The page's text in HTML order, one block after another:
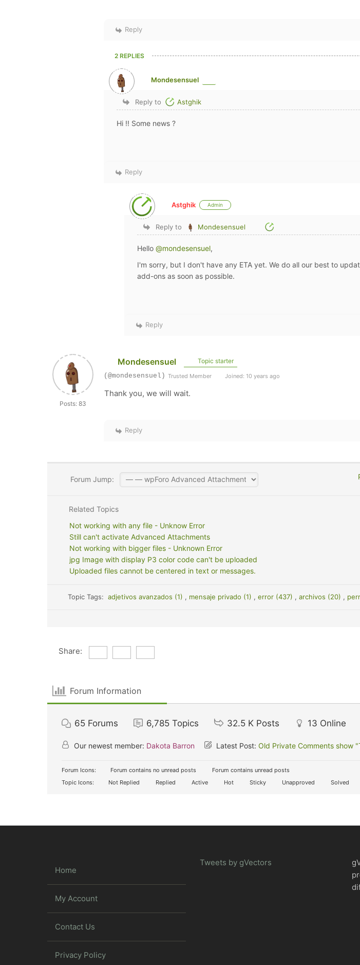
Reply
2 REPLIES
Mondesensuel
Reply to Astghik
Hi !! Some news ?
Reply
Astghik Admin
Reply to Mondesensuel
Hello @mondesensuel,
I'm sorry, but I don't have any ETA yet. We do all our best to
add-ons as soon as possible.
Reply
Posts: 83
Mondesensuel Topic starter
(@mondesensuel) Trusted Member Joined: 10 years ago
Thank you, we will wait.
Reply
Forum Jump:
Related Topics
Not working with any file - Unknow Error
Still can't activate Advanced Attachments
Not working with bigger files - Unknown Error
jpg Image with display P3 color code can't be uploaded
Uploaded files cannot be centered in text or messages.
Topic Tags:adjetivos avanzados (1) , mensaje privado (1) , error (437) , archivos (20) ,
Share:
Forum Information
65 Forums 6,785 Topics 32.5 K Posts 13 Online
Our newest member: Dakota Barron Latest Post: Old Private Comments show
Forum Icons: Forum contains no unread posts
Forum contains unread posts
Topic Icons:
Not Replied Replied Active Hot Sticky Unapproved Solved
Home
My Account
Contact Us
Privacy Policy
Tweets by gVectors